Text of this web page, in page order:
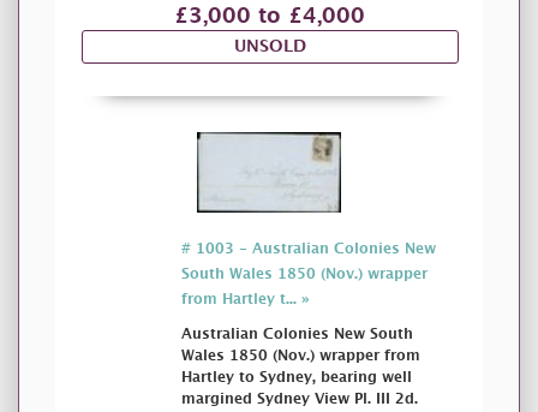
£3,000 to £4,000
UNSOLD
# 1003 - Australian Colonies New
South Wales 1850 (Nov.) wrapper
from Hartley t... »
Australian Colonies New South
Wales 1850 (Nov.) wrapper from
Hartley to Sydney, bearing well
margined Sydney View Pl. III 2d.